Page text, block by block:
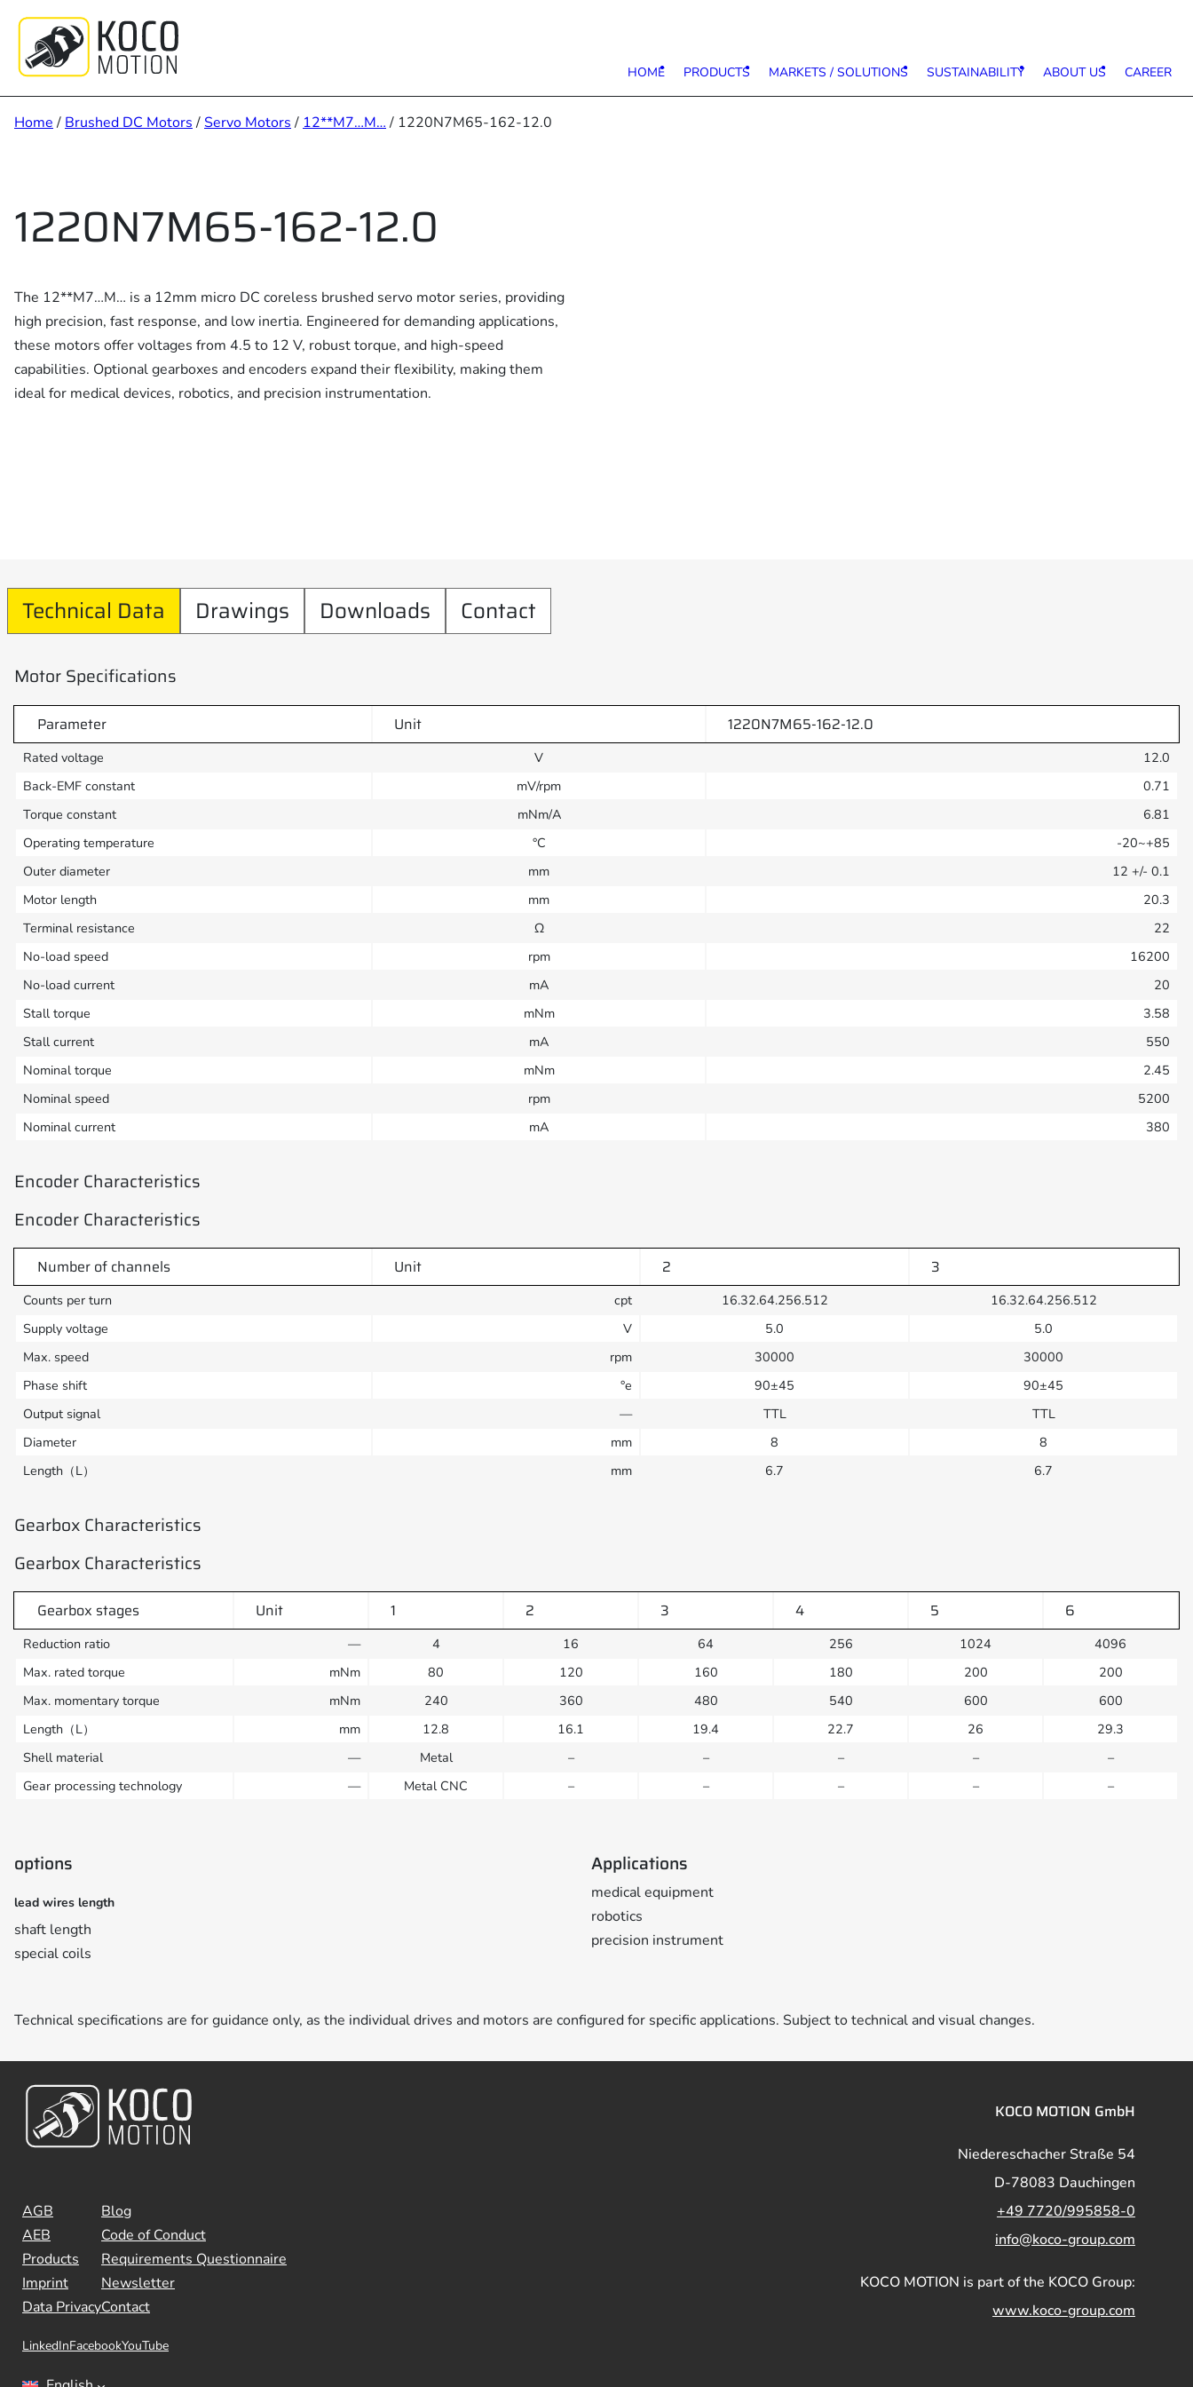
content
HOME PRODUCTS MARKETS / SOLUTIONS SUSTAINABILITY ABOUT US CAREER
Home / Brushed DC Motors /Servo Motors / 12**M7…M… / 1220N7M65-162-12.0
1220N7M65-162-12.0
The 12**M7…M… is a 12mm micro DC coreless brushed servo motor series, providing
high precision, fast response, and low inertia. Engineered for demanding applications,
these motors offer voltages from 4.5 to 12 V, robust torque, and high-speed
capabilities. Optional gearboxes and encoders expand their flexibility, making them
ideal for medical devices, robotics, and precision instrumentation.
Technical Data Drawings Downloads Contact
Motor Specifications
Parameter Unit 1220N7M65-162-12.0
Rated voltage V
12.0
Back-EMF constant
mV/rpm
0.71
Torque constant
mNm/A
6.81
Operating temperature
°C
-20~+85
Outer diameter
mm 12 +/- 0.1
Motor length
mm
20.3
Terminal resistance
Ω
22
No-load speed
rpm
16200
No-load current
mA
20
Stall torque
mNm
3.58
Stall current
mA
550
Nominal torque
mNm
2.45
Nominal speed
rpm
5200
Nominal current
mA 380
Encoder Characteristics
Encoder Characteristics
Number of channels Unit 2 3
Counts per turn cpt 16.32.64.256.512
16.32.64.256.512
Supply voltage
V 5.0
5.0
Max. speed
rpm 30000
30000
Phase shift
°e 90±45
90±45
Output signal
— TTL
TTL
Diameter
mm 8
8
Length（L）
mm 6.7 6.7
Gearbox Characteristics
Gearbox Characteristics
Gearbox stages Unit 1 2 3 4 5 6
Reduction ratio — 4 16 64 256 1024
4096
Max. rated torque
mNm 80 120 160 180 200
200
Max. momentary torque
mNm 240 360 480 540 600
600
Length（L）
mm 12.8 16.1 19.4 22.7 26
29.3
Shell material
— Metal – – – –
–
Gear processing technology
— Metal CNC – – – – –
options
lead wires length
shaft length
special coils
Applications
medical equipment
robotics
precision instrument
Technical specifications are for guidance only, as the individual drives and motors are configured for specific applications. Subject to technical and visual changes.
AGB
AEB
Products
Imprint
Data Privacy
Blog
Code of Conduct
Requirements Questionnaire
Newsletter
Contact
LinkedInFacebookYouTube
KOCO MOTION GmbH
Niedereschacher Straße 54
D-78083 Dauchingen
+49 7720/995858-0
info@koco-group.com
KOCO MOTION is part of the KOCO Group:
www.koco-group.com